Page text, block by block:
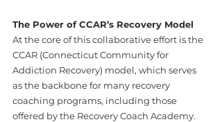
The Power of CCAR’s Recovery Model
At the core of this collaborative effort is the
CCAR (Connecticut Community for
Addiction Recovery) model, which serves
as the backbone for many recovery
coaching programs, including those
offered by the Recovery Coach Academy.